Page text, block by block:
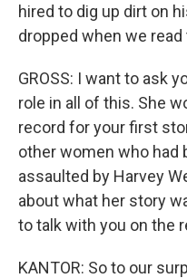
hired to dig up dirt on
dropped when we
GROSS: I want to ask
role in all of this. She
record for your first
other women who had
assaulted by Harvey
about what her story
to talk with you on the
KANTOR: So to our